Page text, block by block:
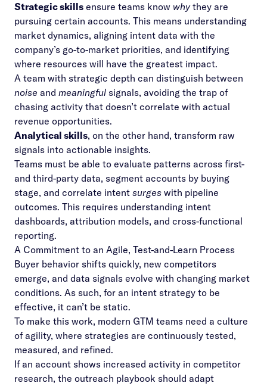
Strategic skills ensure teams know whythey are
pursuing certain accounts. This means understanding
market dynamics, aligning intent data with the
company’s go-to-market priorities, and identifying
where resources will have the greatest impact.
A team with strategic depth can distinguish between
noise and meaningful signals, avoiding the trap of
chasing activity that doesn’t correlate with actual
revenue opportunities.
Analytical skills, on the other hand, transform raw
signals into actionable insights.
Teams must be able to evaluate patterns across first-
and third-party data, segment accounts by buying
stage, and correlate intent surges with pipeline
outcomes. This requires understanding intent
dashboards, attribution models, and cross-functional
reporting.
A Commitment to an Agile, Test-and-Learn Process
Buyer behavior shifts quickly, new competitors
emerge, and data signals evolve with changing market
conditions. As such, for an intent strategy to be
effective, it can’t be static.
To make this work, modern GTM teams need a culture
of agility, where strategies are continuously tested,
measured, and refined.
If an account shows increased activity in competitor
research, the outreach playbook should adapt